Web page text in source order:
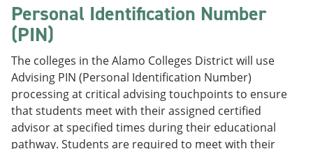
Personal Identification Number
(PIN)
The colleges in the Alamo Colleges District will use
Advising PIN (Personal Identification Number)
processing at critical advising touchpoints to ensure
that students meet with their assigned certified
advisor at specified times during their educational
pathway. Students are required to meet with their